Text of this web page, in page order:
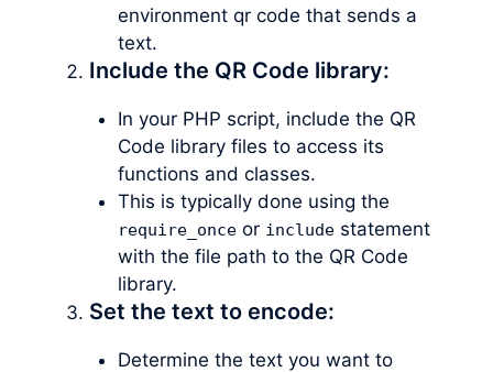
environment qr code that sends a
text.
Include the QR Code library:
In your PHP script, include the QR
Code library files to access its
functions and classes.
This is typically done using the
require_onceor includestatement
with the file path to the QR Code
library.
Set the text to encode:
Determine the text you want to